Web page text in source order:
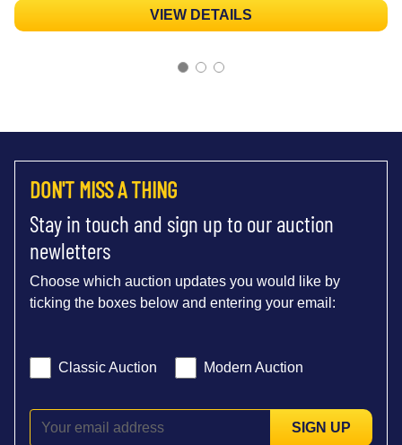
VIEW DETAILS
DON'T MISS A THING
Stay in touch and sign up to our auction
newletters
Choose which auction updates you would like by
ticking the boxes below and entering your email:
Classic Auction Modern Auction
SIGN UP